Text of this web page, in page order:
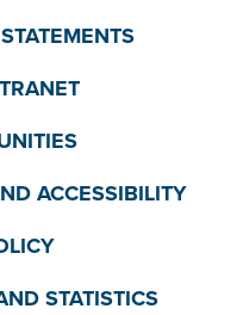
ACCESSIBILITY
STATISTICS